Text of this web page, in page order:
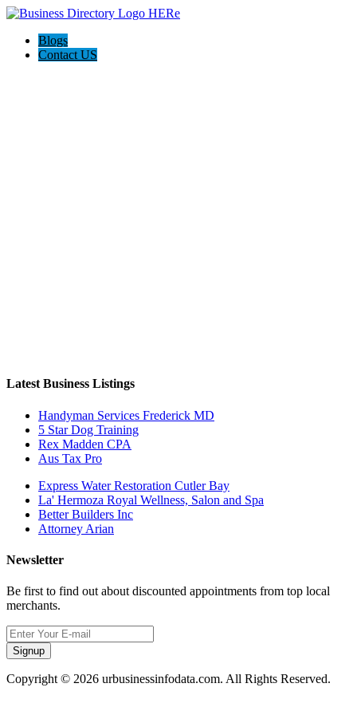
Blogs
Contact US
Latest Business Listings
Handyman Services Frederick MD
5 Star Dog Training
Rex Madden CPA
Aus Tax Pro
Express Water Restoration Cutler Bay
La' Hermoza Royal Wellness, Salon and Spa
Better Builders Inc
Attorney Arian
Newsletter
Be first to find out about discounted appointments from top local
merchants.
Signup
Copyright © 2026 urbusinessinfodata.com. All Rights Reserved.